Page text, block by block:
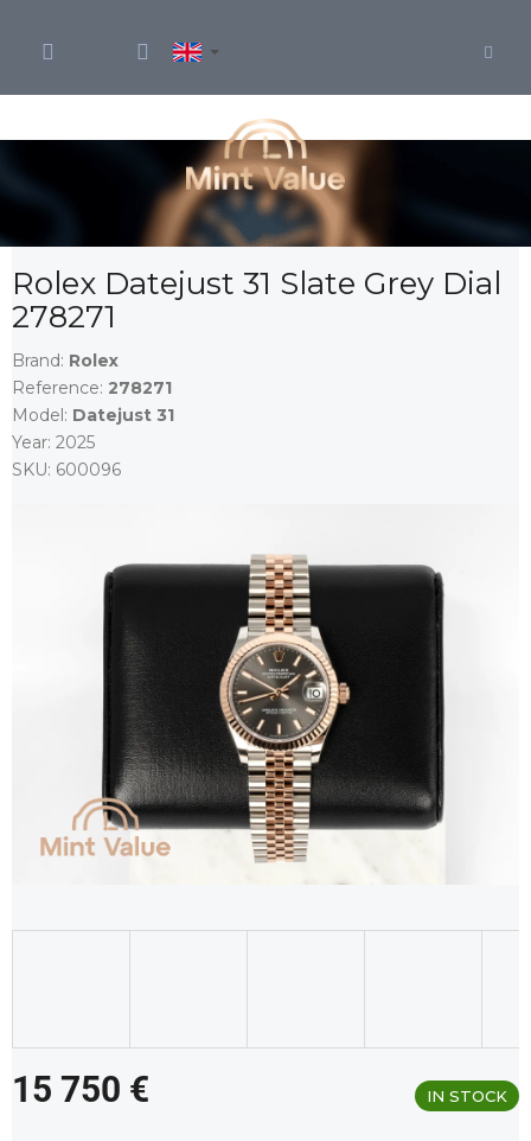
content
Rolex Datejust 31 Slate Grey Dial
278271
Brand: Rolex
Reference: 278271
Model: Datejust 31
Year: 2025
SKU: 600096
15 750 € IN STOCK